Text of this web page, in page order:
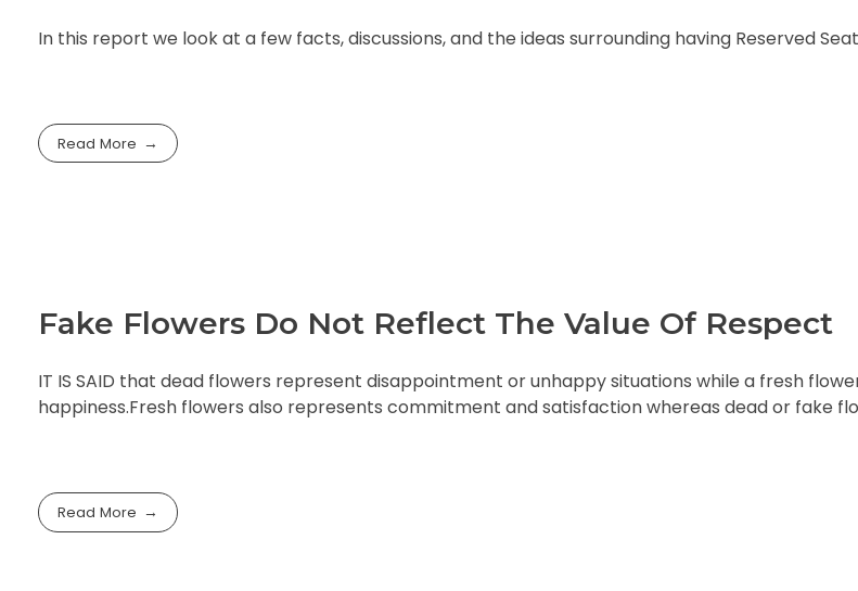
In this report we look at a few facts, discussions, and the ideas surrounding having Reserved
Read More
Fake Flowers Do Not Reflect The Value Of Respect
IT IS SAID that dead flowers represent disappointment or unhappy situations while a fresh
happiness.Fresh flowers also represents commitment and satisfaction whereas dead or fake
Read More